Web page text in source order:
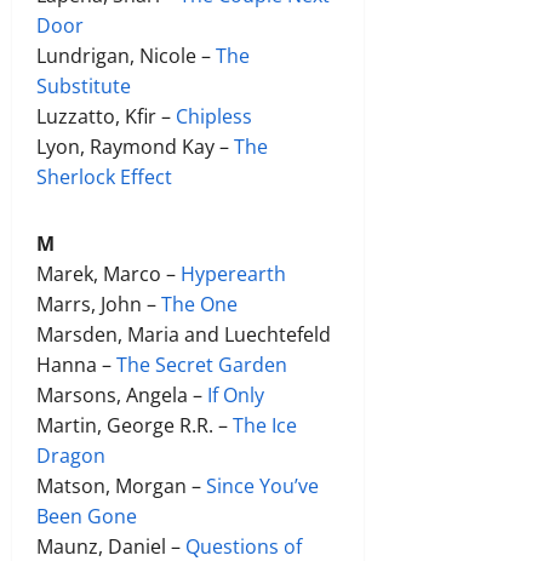
Door
Lundrigan, Nicole –The
Substitute
Luzzatto, Kfir – Chipless
Lyon, Raymond Kay –The
Sherlock Effect
M
Marek, Marco – Hyperearth
Marrs, John –The One
Marsden, Maria and Luechtefeld
Hanna –The Secret Garden
Marsons, Angela – If Only
Martin, George R.R. –The Ice
Dragon
Matson, Morgan –Since You’ve
Been Gone
Maunz, Daniel – Questions of